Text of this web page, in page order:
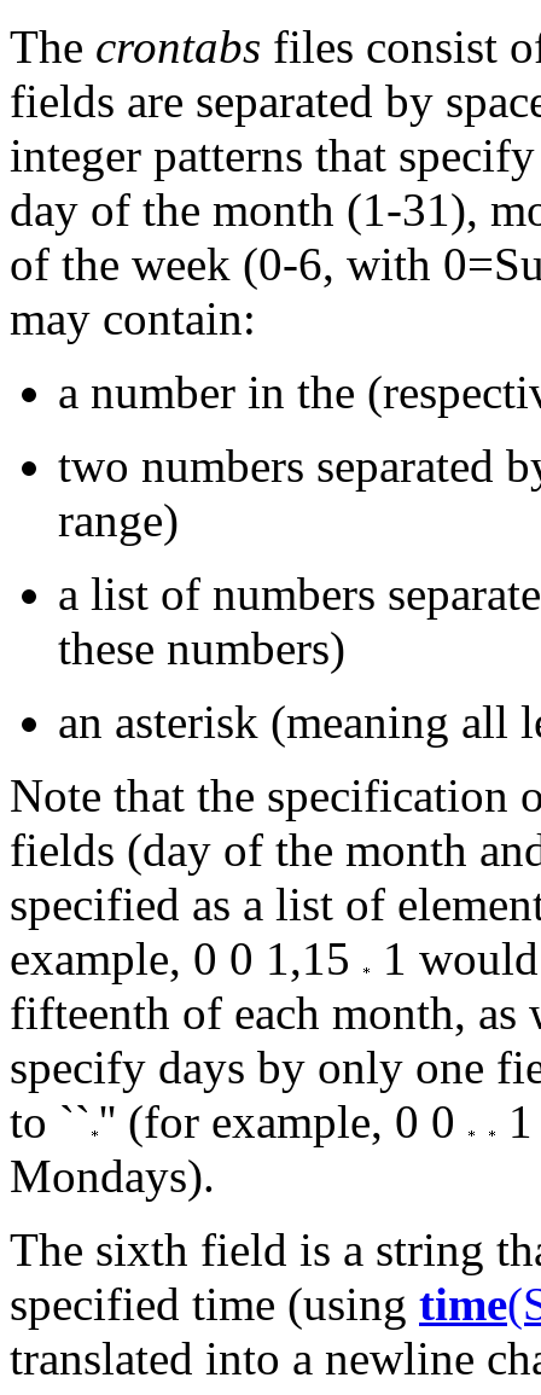
The crontabs files consist
fields are separated by
integer patterns that
day of the month (1-31),
of the week (0-6, with
may contain:
a number in the
two numbers separated
range)
a list of numbers
these numbers)
an asterisk (meaning all
Note that the specification
fields (day of the month
specified as a list of
example, 0 0 1,15
1
fifteenth of each month, as
specify days by only one
to `` '' (for example, 0 0
Mondays).
The sixth field is a string
specified time (using time
translated into a newline